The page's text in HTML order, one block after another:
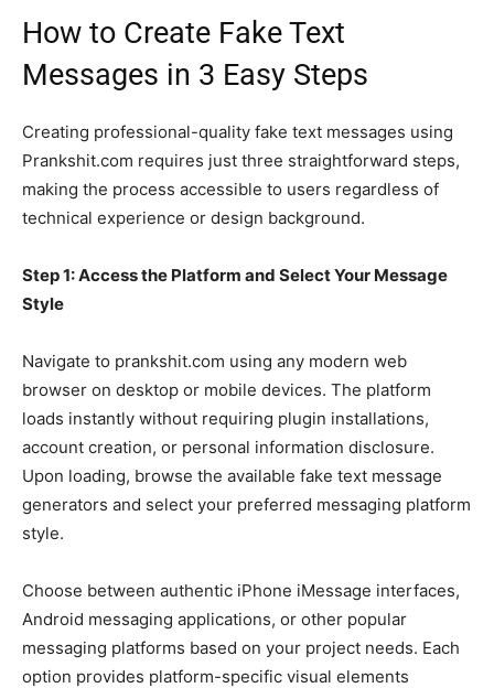
How to Create Fake Text
Messages in 3 Easy Steps
Creating professional-quality fake text messages using
Prankshit.com requires just three straightforward steps,
making the process accessible to users regardless of
technical experience or design background.
Step 1: Access the Platform and Select Your Message
Style
Navigate to prankshit.com using any modern web
browser on desktop or mobile devices. The platform
loads instantly without requiring plugin installations,
account creation, or personal information disclosure.
Upon loading, browse the available fake text message
generators and select your preferred messaging platform
style.
Choose between authentic iPhone iMessage interfaces,
Android messaging applications, or other popular
messaging platforms based on your project needs. Each
option provides platform-specific visual elements